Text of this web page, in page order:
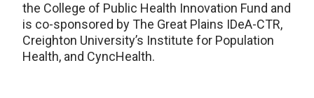
the College of Public Health Innovation Fund and
is co-sponsored by The Great Plains IDeA-CTR,
Creighton University’s Institute for Population
Health, and CyncHealth.